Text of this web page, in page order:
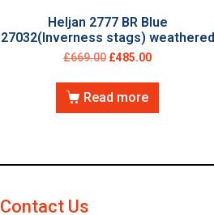
Heljan 2777 BR Blue
27032(Inverness stags) weathered
£669.00 £485.00
Read more
Contact Us